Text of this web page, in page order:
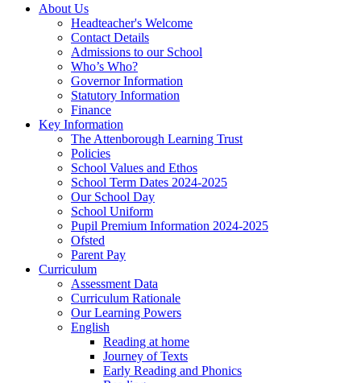
About Us
Headteacher's Welcome
Contact Details
Admissions to our School
Who’s Who?
Governor Information
Statutory Information
Finance
Key Information
The Attenborough Learning Trust
Policies
School Values and Ethos
School Term Dates 2024-2025
Our School Day
School Uniform
Pupil Premium Information 2024-2025
Ofsted
Parent Pay
Curriculum
Assessment Data
Curriculum Rationale
Our Learning Powers
English
Reading at home
Journey of Texts
Early Reading and Phonics